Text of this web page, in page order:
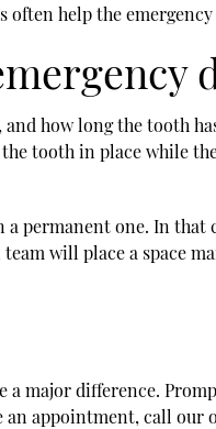
help the
how long the tooth
tooth in place while
permanent one. In
will place a space
a major difference.
appointment, call our